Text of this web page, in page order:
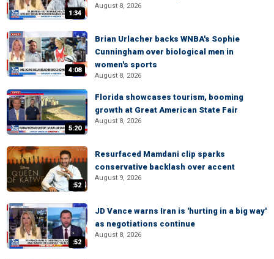
1:34
August 8, 2026
4:08
Brian Urlacher backs WNBA's Sophie
Cunningham over biological men in
women's sports
August 8, 2026
5:20
Florida showcases tourism, booming
growth at Great American State Fair
August 8, 2026
:52
Resurfaced Mamdani clip sparks
conservative backlash over accent
August 9, 2026
:52
JD Vance warns Iran is 'hurting in a big way'
as negotiations continue
August 8, 2026